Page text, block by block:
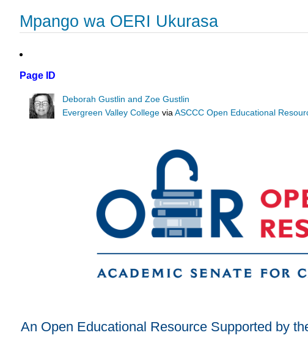
Mpango wa OERI Ukurasa
Page ID
Deborah Gustlin and Zoe Gustlin
Evergreen Valley College viaASCCC Open Educational
An Open Educational Resource Supported by